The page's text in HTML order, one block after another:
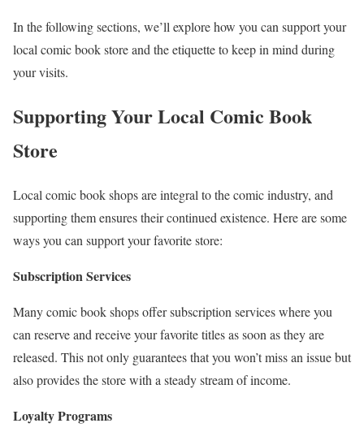
In the following sections, we’ll explore how you can support your
local comic book store and the etiquette to keep in mind during
your visits.
Supporting Your Local Comic Book
Store
Local comic book shops are integral to the comic industry, and
supporting them ensures their continued existence. Here are some
ways you can support your favorite store:
Subscription Services
Many comic book shops offer subscription services where you
can reserve and receive your favorite titles as soon as they are
released. This not only guarantees that you won’t miss an issue but
also provides the store with a steady stream of income.
Loyalty Programs